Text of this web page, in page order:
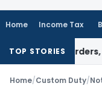
Home Income Tax
TOP STORIES
Orders, Issues
Home/Custom Duty/